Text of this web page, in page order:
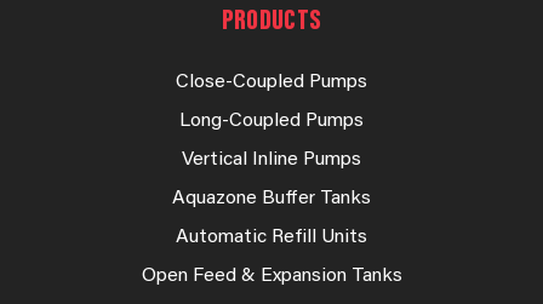
PRODUCTS
Close-Coupled Pumps
Long-Coupled Pumps
Vertical Inline Pumps
Aquazone Buffer Tanks
Automatic Refill Units
Open Feed & Expansion Tanks